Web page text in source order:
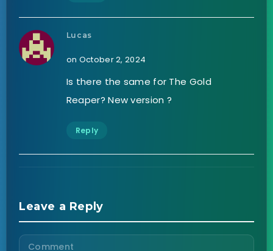
Lucas
on October 2, 2024
Is there the same for The Gold
Reaper? New version ?
Reply
Leave a Reply